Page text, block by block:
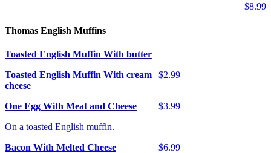
$8.99
Thomas English Muffins
Toasted English Muffin With butter
$2.99
Toasted English Muffin With cream
cheese
$3.99
One Egg With Meat and Cheese
On a toasted English muffin.
$6.99
Bacon With Melted Cheese